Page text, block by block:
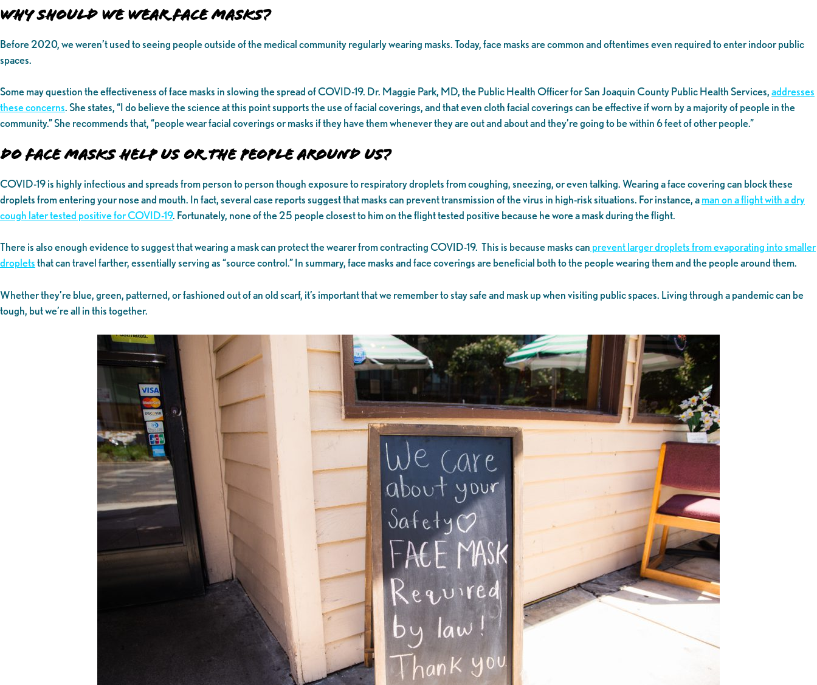
Why Should We Wear Face Masks?
Before 2020, we weren’t used to seeing people outside of the medical community regularly wearing masks. Today, face masks are common and oftentimes even required to enter indoor public
spaces.
Some may question the effectiveness of face masks in slowing the spread of COVID-19. Dr. Maggie Park, MD, the Public Health Officer for San Joaquin County Public Health Services,addresses
these concerns. She states, “I do believe the science at this point supports the use of facial coverings, and that even cloth facial coverings can be effective if worn by a majority of people in the
community.” She recommends that, “people wear facial coverings or masks if they have them whenever they are out and about and they’re going to be within 6 feet of other people.”
Do Face Masks Help Us or the People Around Us?
COVID-19 is highly infectious and spreads from person to person though exposure to respiratory droplets from coughing, sneezing, or even talking. Wearing a face covering can block these
droplets from entering your nose and mouth. In fact, several case reports suggest that masks can prevent transmission of the virus in high-risk situations. For instance, aman on a flight with a dry
cough later tested positive for COVID-19. Fortunately, none of the 25 people closest to him on the flight tested positive because he wore a mask during the flight.
There is also enough evidence to suggest that wearing a mask can protect the wearer from contracting COVID-19. This is because masks can prevent larger droplets from evaporating into smaller
dropletsthat can travel farther, essentially serving as “source control.” In summary, face masks and face coverings are beneficial both to the people wearing them and the people around them.
Whether they’re blue, green, patterned, or fashioned out of an old scarf, it’s important that we remember to stay safe and mask up when visiting public spaces. Living through a pandemic can be
tough, but we’re all in this together.